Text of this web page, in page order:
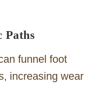
Paths
funnel foot
increasing wear